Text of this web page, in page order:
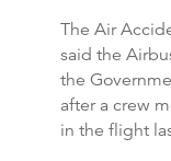
The Air
said the
the
after a crew
in the flight